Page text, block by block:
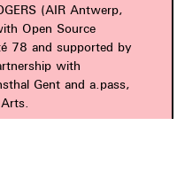
(AIR Antwerp,
Open Source
78 and supported by
with
Gent and a.pass,